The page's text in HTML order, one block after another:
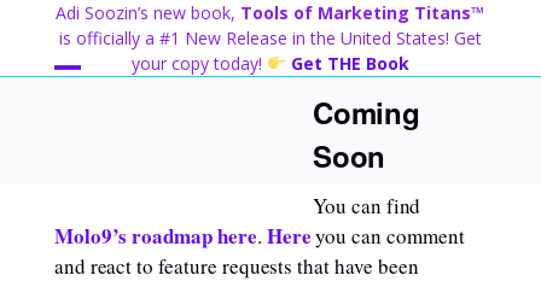
content
Adi Soozin’s new book, Tools of Marketing Titans™
is officially a #1 New Release in the United States! Get
your copy today!
Get THE Book
Coming
Soon
You can find
Molo9’s roadmap here. Hereyou can comment
and react to feature requests that have been